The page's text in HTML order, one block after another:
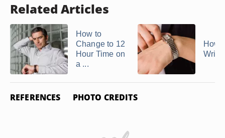
Related Articles
How to
Change to 12
Hour Time on
a ...
How
REFERENCES PHOTO CREDITS